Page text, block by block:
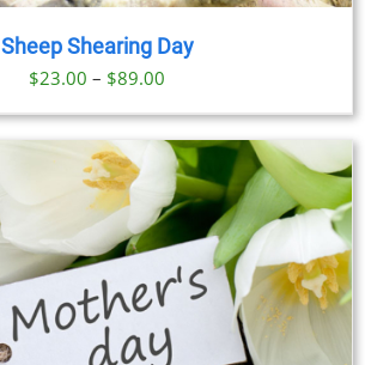
Sheep Shearing Day
$23.00 – $89.00
$23.00
through
$89.00